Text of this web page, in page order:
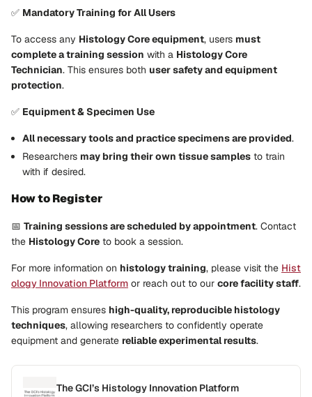
✅ Mandatory Training for All Users
To access any Histology Core equipment, users must
complete a training session with a Histology Core
Technician. This ensures both user safety and equipment
protection.
✅ Equipment & Specimen Use
All necessary tools and practice specimens are provided.
Researchers may bring their own tissue samples to train
with if desired.
How to Register
📅 Training sessions are scheduled by appointment. Contact
the Histology Core to book a session.
For more information on histology training, please visit the Hist
ology Innovation Platform or reach out to our core facility staff.
This program ensures high-quality, reproducible histology
techniques, allowing researchers to confidently operate
equipment and generate reliable experimental results.
The GCI’s Histology Innovation Platform